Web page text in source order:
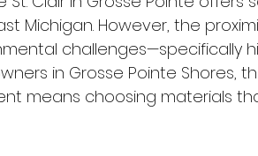
Michigan. However, the
challenges—specifically
in Grosse Pointe Shores,
means choosing materials